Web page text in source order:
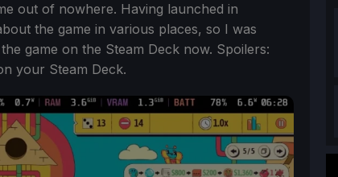
out of nowhere. Having launched in
the game in various places, so I was
game on the Steam Deck now. Spoilers:
your Steam Deck.